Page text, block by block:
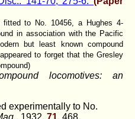
to No. 10456, a Hughes 4-
in association with the Pacific
but least known compound
to forget that the Gresley
locomotives: an
experimentally to No.
1932, 71, 468.